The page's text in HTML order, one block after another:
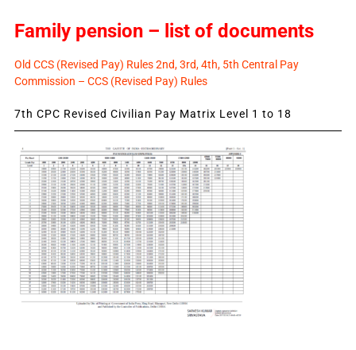
Family pension – list of documents
Old CCS (Revised Pay) Rules 2nd, 3rd, 4th, 5th Central Pay
Commission – CCS (Revised Pay) Rules
7th CPC Revised Civilian Pay Matrix Level 1 to 18